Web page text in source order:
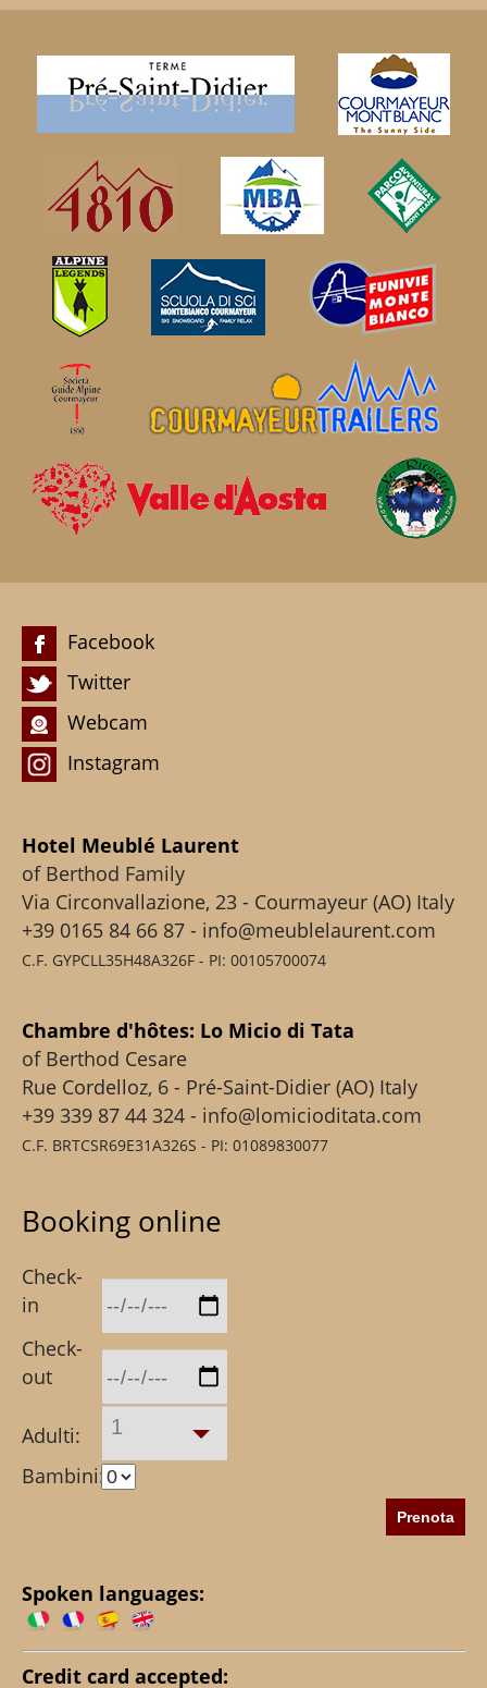
Facebook
Twitter
Webcam
Instagram
Hotel Meublé Laurent
of Berthod Family
Via Circonvallazione, 23 - Courmayeur (AO) Italy
+39 0165 84 66 87 - info@meublelaurent.com
C.F. GYPCLL35H48A326F - PI: 00105700074
Chambre d'hôtes: Lo Micio di Tata
of Berthod Cesare
Rue Cordelloz, 6 - Pré-Saint-Didier (AO) Italy
+39 339 87 44 324 - info@lomicioditata.com
C.F. BRTCSR69E31A326S - PI: 01089830077
Booking online
Check-
in
Check-
out
Adulti: 1
Bambini:
Spoken languages:
Credit card accepted: